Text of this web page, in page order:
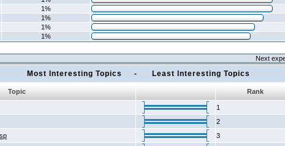
1%
1%
1%
1%
Next
Most Interesting Topics - Least Interesting Topics
Topic Rank
1
2
3